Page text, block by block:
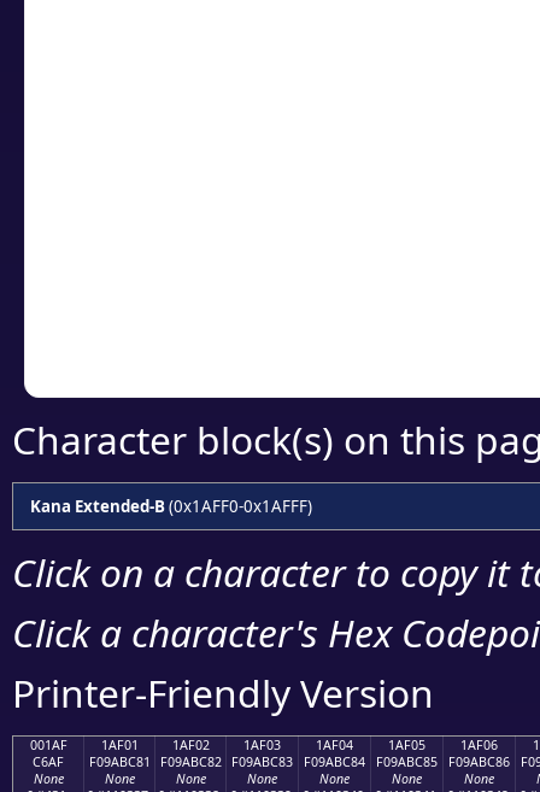
Character block(s) on this
Kana Extended-B(0x1AFF0-0x1AFFF)
Click on a character to copy it
Click a character's Hex
Printer-Friendly Version
001AF
C6AF
None
1AF01
F09ABC81
None
1AF02
F09ABC82
None
1AF03
F09ABC83
None
1AF04
F09ABC84
None
1AF05
F09ABC85
None
1AF06
F09ABC86
None